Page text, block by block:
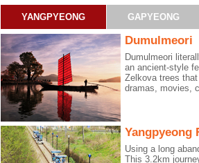
YANGPYEONG GAPYEONG
Dumulmeori
Dumulmeori
an ancient-style
Zelkova trees
dramas, movies,
Yangpyeong
Using a long
This 3.2km